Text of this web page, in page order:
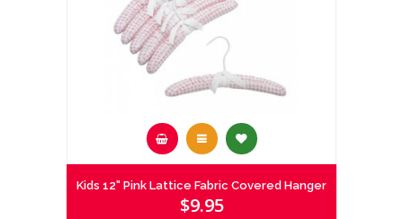
Kids 12" Pink Lattice Fabric Covered Hanger
$9.95